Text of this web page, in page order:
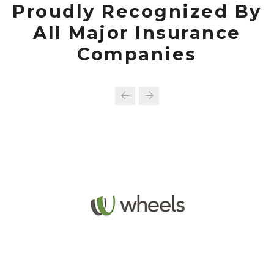
Proudly Recognized By
All Major Insurance
Companies